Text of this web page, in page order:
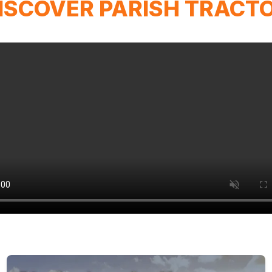
PARISH